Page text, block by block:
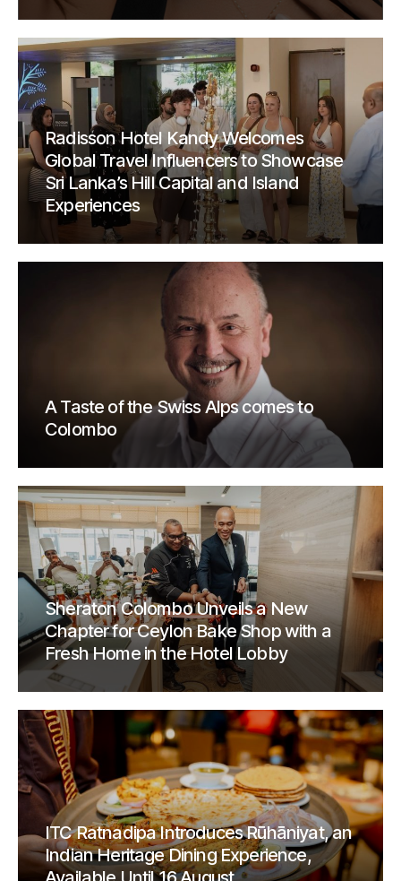
Radisson Hotel Kandy Welcomes
Global Travel Influencers to Showcase
Sri Lanka’s Hill Capital and Island
Experiences
A Taste of the Swiss Alps comes to
Colombo
Sheraton Colombo Unveils a New
Chapter for Ceylon Bake Shop with a
Fresh Home in the Hotel Lobby
ITC Ratnadipa Introduces Rūhāniyat, an
Indian Heritage Dining Experience,